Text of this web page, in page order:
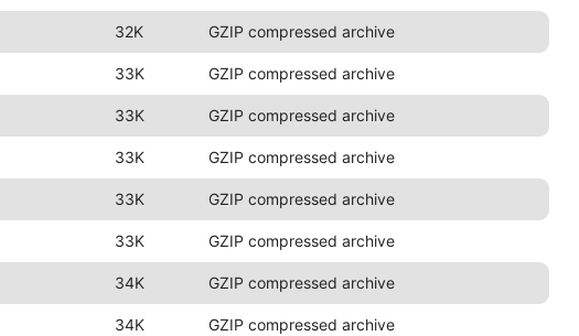
32K GZIP compressed archive
33K GZIP compressed archive
33K GZIP compressed archive
33K GZIP compressed archive
33K GZIP compressed archive
33K GZIP compressed archive
34K GZIP compressed archive
34K GZIP compressed archive